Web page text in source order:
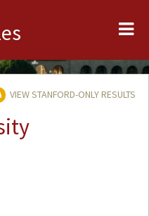
VIEW STANFORD-ONLY RESULTS